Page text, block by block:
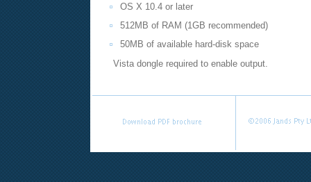
OS X 10.4 or later
512MB of RAM (1GB recommended)
50MB of available hard-disk space
Vista dongle required to enable output.